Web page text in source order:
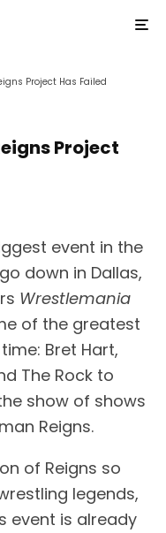
Project Has Failed
Project
event in the
down in Dallas,
Wrestlemania
of the greatest
Bret Hart,
The Rock to
show of shows
Reigns.
of Reigns so
legends,
event is already